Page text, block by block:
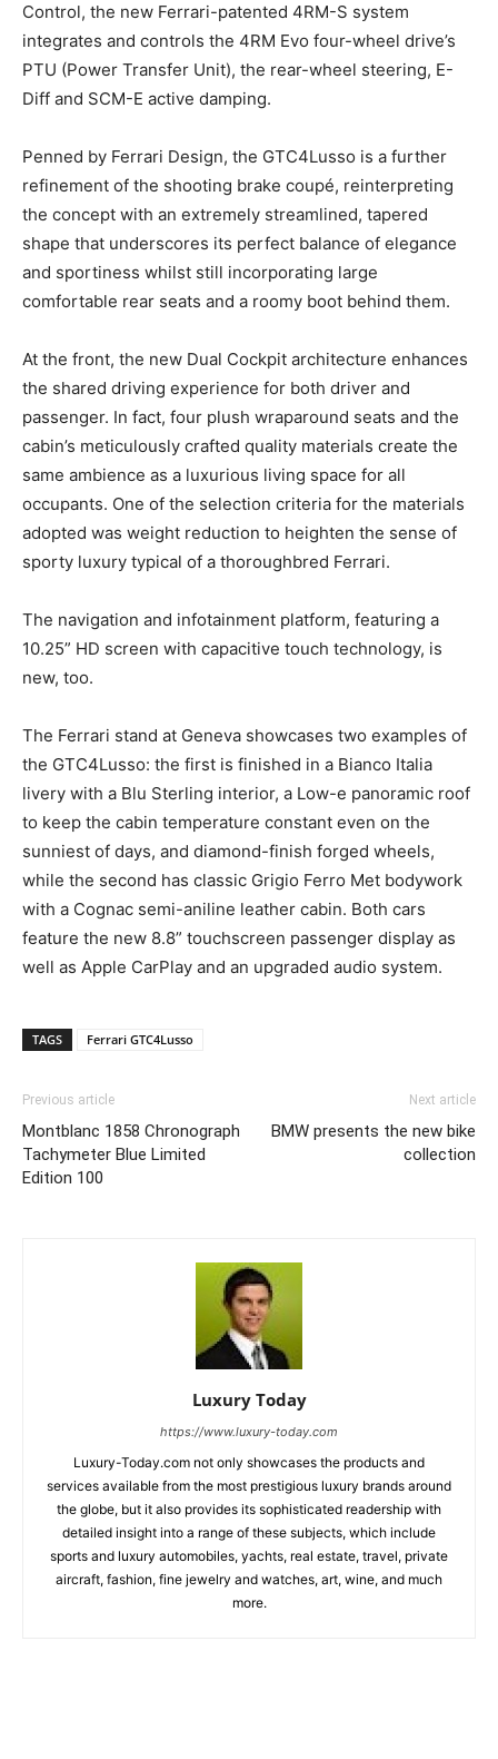
Control, the new Ferrari-patented 4RM-S system
integrates and controls the 4RM Evo four-wheel drive’s
PTU (Power Transfer Unit), the rear-wheel steering, E-
Diff and SCM-E active damping.
Penned by Ferrari Design, the GTC4Lusso is a further
refinement of the shooting brake coupé, reinterpreting
the concept with an extremely streamlined, tapered
shape that underscores its perfect balance of elegance
and sportiness whilst still incorporating large
comfortable rear seats and a roomy boot behind them.
At the front, the new Dual Cockpit architecture enhances
the shared driving experience for both driver and
passenger. In fact, four plush wraparound seats and the
cabin’s meticulously crafted quality materials create the
same ambience as a luxurious living space for all
occupants. One of the selection criteria for the materials
adopted was weight reduction to heighten the sense of
sporty luxury typical of a thoroughbred Ferrari.
The navigation and infotainment platform, featuring a
10.25” HD screen with capacitive touch technology, is
new, too.
The Ferrari stand at Geneva showcases two examples of
the GTC4Lusso: the first is finished in a Bianco Italia
livery with a Blu Sterling interior, a Low-e panoramic roof
to keep the cabin temperature constant even on the
sunniest of days, and diamond-finish forged wheels,
while the second has classic Grigio Ferro Met bodywork
with a Cognac semi-aniline leather cabin. Both cars
feature the new 8.8” touchscreen passenger display as
well as Apple CarPlay and an upgraded audio system.
TAGS Ferrari GTC4Lusso
Previous article
Montblanc 1858 Chronograph
Tachymeter Blue Limited
Edition 100
Next article
BMW presents the new bike
collection
Luxury Today
https://www.luxury-today.com
Luxury-Today.com not only showcases the products and
services available from the most prestigious luxury brands around
the globe, but it also provides its sophisticated readership with
detailed insight into a range of these subjects, which include
sports and luxury automobiles, yachts, real estate, travel, private
aircraft, fashion, fine jewelry and watches, art, wine, and much
more.